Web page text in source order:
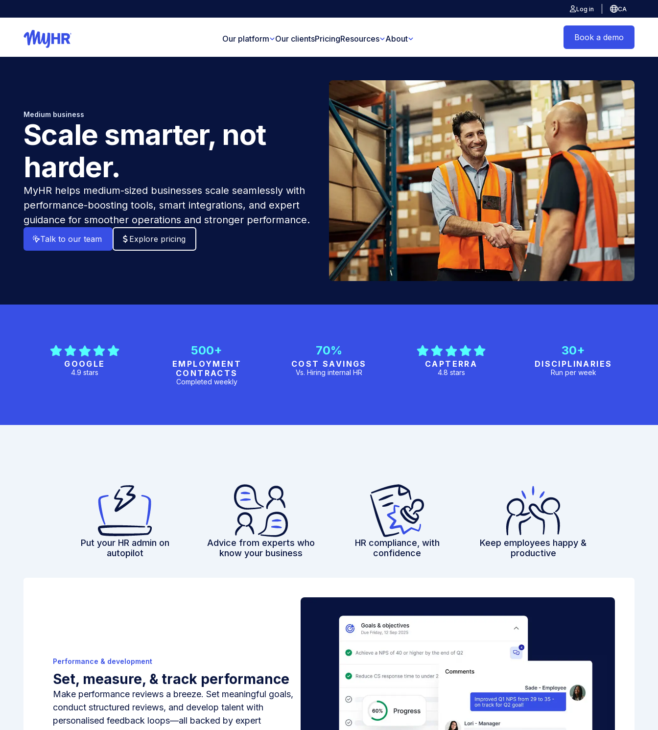
Log in CA
Our platform Our clientsPricingResources About Book a demo
Medium business
Scale smarter, not
harder.
MyHR helps medium-sized businesses scale seamlessly with
performance-boosting tools, smart integrations, and expert
guidance for smoother operations and stronger performance.
Talk to our team Explore pricing
GOOGLE
4.9 stars
500+
EMPLOYMENT
CONTRACTS
Completed weekly
70%
COST SAVINGS
Vs. Hiring internal HR
CAPTERRA
4.8 stars
30+
DISCIPLINARIES
Run per week
Put your HR admin on
autopilot
Advice from experts who
know your business
HR compliance, with
confidence
Keep employees happy &
productive
Performance & development
Set, measure, & track performance
Make performance reviews a breeze. Set meaningful goals,
conduct structured reviews, and develop talent with
personalised feedback loops—all backed by expert